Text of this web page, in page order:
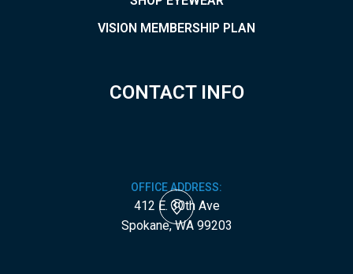
VISION MEMBERSHIP PLAN
CONTACT INFO
OFFICE ADDRESS:
412 E. 30th Ave
​​​​​​​Spokane, WA 99203